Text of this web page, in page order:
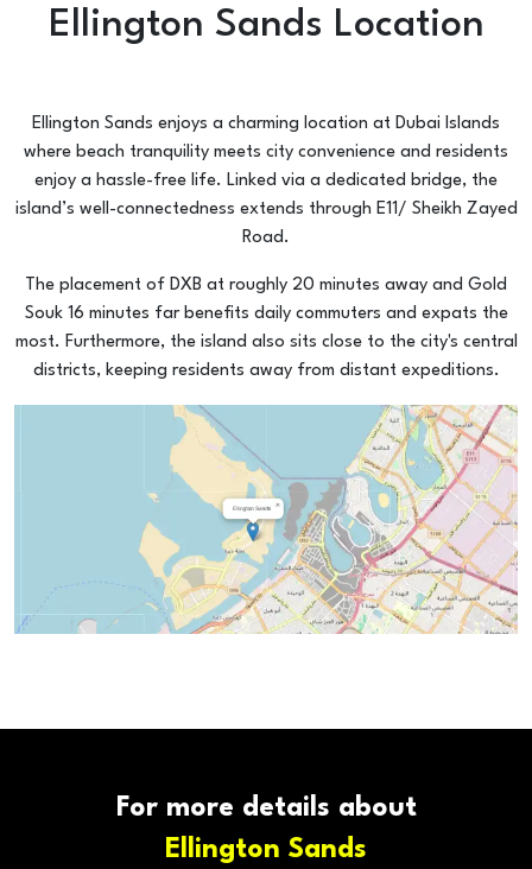
Ellington Sands Location
Ellington Sands enjoys a charming location at Dubai Islands
where beach tranquility meets city convenience and residents
enjoy a hassle-free life. Linked via a dedicated bridge, the
island’s well-connectedness extends through E11/ Sheikh Zayed
Road.
The placement of DXB at roughly 20 minutes away and Gold
Souk 16 minutes far benefits daily commuters and expats the
most. Furthermore, the island also sits close to the city's central
districts, keeping residents away from distant expeditions.
For more details about
Ellington Sands